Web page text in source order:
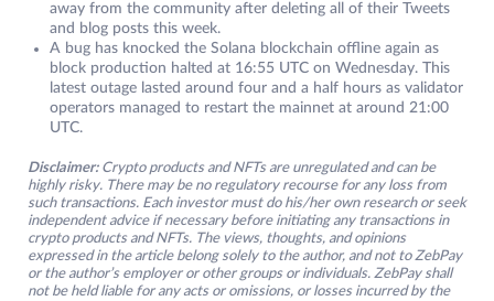
away from the community after deleting all of their Tweets
and blog posts this week.
A bug has knocked the Solana blockchain offline again as
block production halted at 16:55 UTC on Wednesday. This
latest outage lasted around four and a half hours as validator
operators managed to restart the mainnet at around 21:00
UTC.
Disclaimer: Crypto products and NFTs are unregulated and can be
highly risky. There may be no regulatory recourse for any loss from
such transactions. Each investor must do his/her own research or seek
independent advice if necessary before initiating any transactions in
crypto products and NFTs. The views, thoughts, and opinions
expressed in the article belong solely to the author, and not to ZebPay
or the author’s employer or other groups or individuals. ZebPay shall
not be held liable for any acts or omissions, or losses incurred by the